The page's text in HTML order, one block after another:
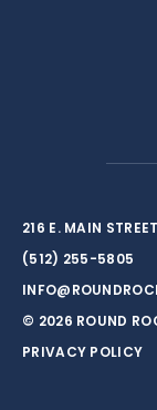
216 E. MAIN
(512) 255-5805
© 2026 ROUND
PRIVACY POLICY